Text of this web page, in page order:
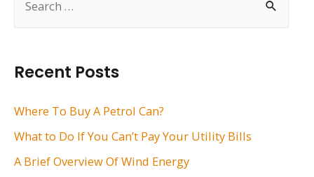
h
f
Recent Posts
Where To Buy A Petrol Can?
What to Do If You Can’t Pay Your Utility Bills
A Brief Overview Of Wind Energy